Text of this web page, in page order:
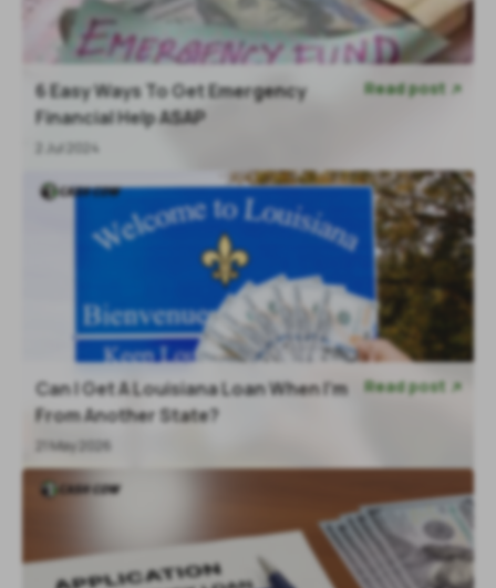
6 Easy Ways To Get Emergency
Financial Help ASAP
2 Jul 2024
Read post
Can I Get A Louisiana Loan When I'm
From Another State?
21 May 2026
Read post